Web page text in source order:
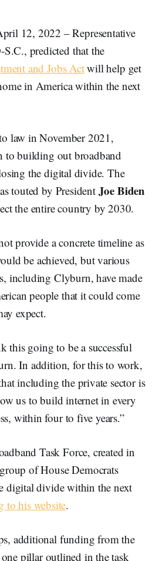
12, 2022 – Representative
S.C., predicted that the
and Jobs Actwill help get
in America within the next
law in November 2021,
to building out broadband
the digital divide. The
touted by President Joe Biden
the entire country by 2030.
provide a concrete timeline as
be achieved, but various
including Clyburn, have made
people that it could come
expect.
this going to be a successful
In addition, for this to work,
including the private sector is
us to build internet in every
within four to five years.”
Task Force, created in
of House Democrats
digital divide within the next
to his website.
additional funding from the
pillar outlined in the task